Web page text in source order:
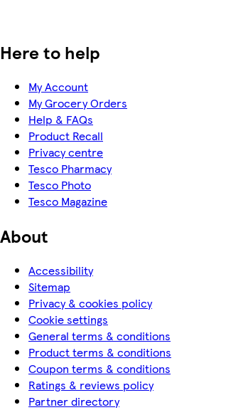
Here to help
My Account
My Grocery Orders
Help & FAQs
Product Recall
Privacy centre
Tesco Pharmacy
Tesco Photo
Tesco Magazine
About
Accessibility
Sitemap
Privacy & cookies policy
Cookie settings
General terms & conditions
Product terms & conditions
Coupon terms & conditions
Ratings & reviews policy
Partner directory